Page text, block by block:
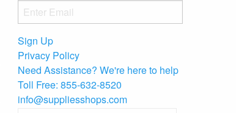
Sign Up
Privacy Policy
Need Assistance? We're here to help
Toll Free: 855-632-8520
info@suppliesshops.com